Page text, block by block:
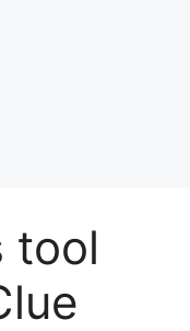
tool